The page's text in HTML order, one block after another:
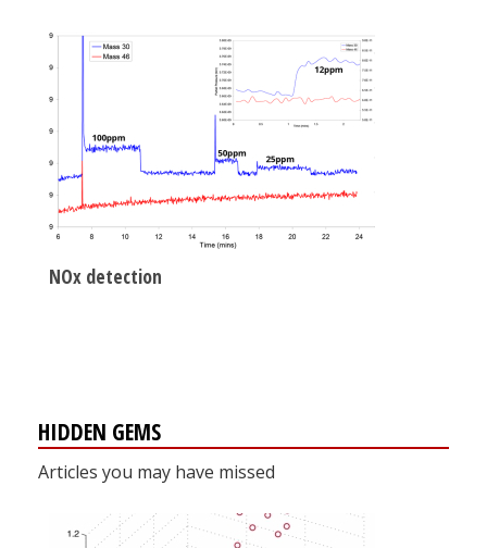
NOx detection
HIDDEN GEMS
Articles you may have missed